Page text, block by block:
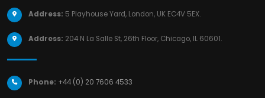
Address: 5 Playhouse Yard, London, UK EC4V 5EX.
Address: 204 N La Salle St, 26th Floor, Chicago, IL 60601.
Phone: +44 (0) 20 7606 4533